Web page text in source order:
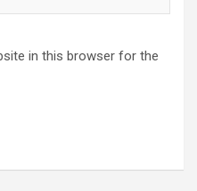
in this browser for the